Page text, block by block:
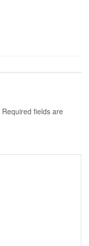
Required fields are